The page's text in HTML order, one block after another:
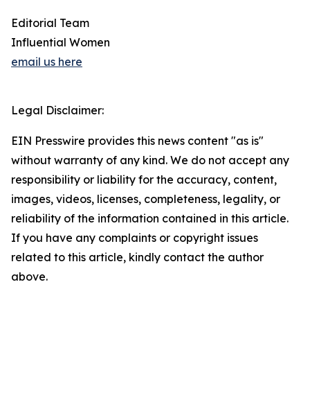
Editorial Team
Influential Women
email us here
Legal Disclaimer:
EIN Presswire provides this news content "as is"
without warranty of any kind. We do not accept any
responsibility or liability for the accuracy, content,
images, videos, licenses, completeness, legality, or
reliability of the information contained in this article.
If you have any complaints or copyright issues
related to this article, kindly contact the author
above.